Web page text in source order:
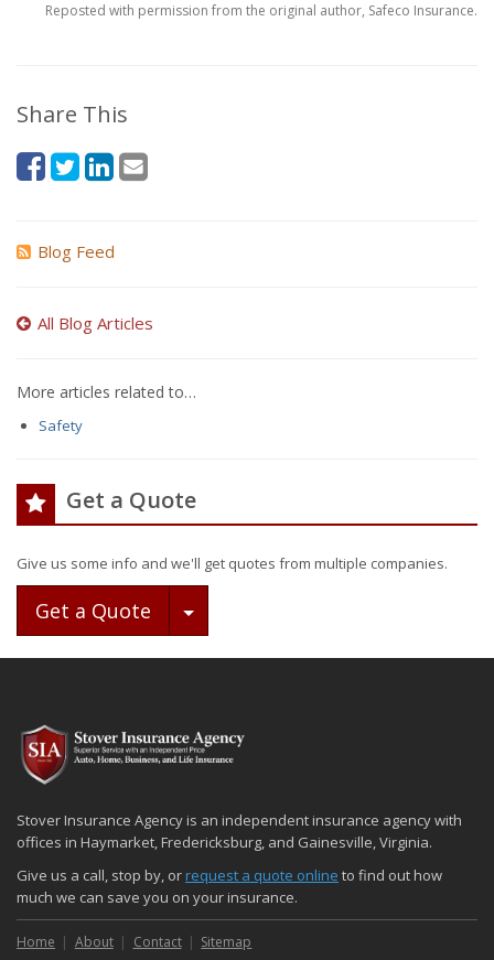
Reposted with permission from the original author, Safeco Insurance.
Share This
Blog Feed
All Blog Articles
More articles related to…
Safety
Get a Quote
Give us some info and we'll get quotes from multiple companies.
Get a Quote Toggle Dropdown
Stover Insurance Agency is an independent insurance agency with
offices in Haymarket, Fredericksburg, and Gainesville, Virginia.
Give us a call, stop by, orrequest a quote online to find out how
much we can save you on your insurance.
Home About Contact Sitemap